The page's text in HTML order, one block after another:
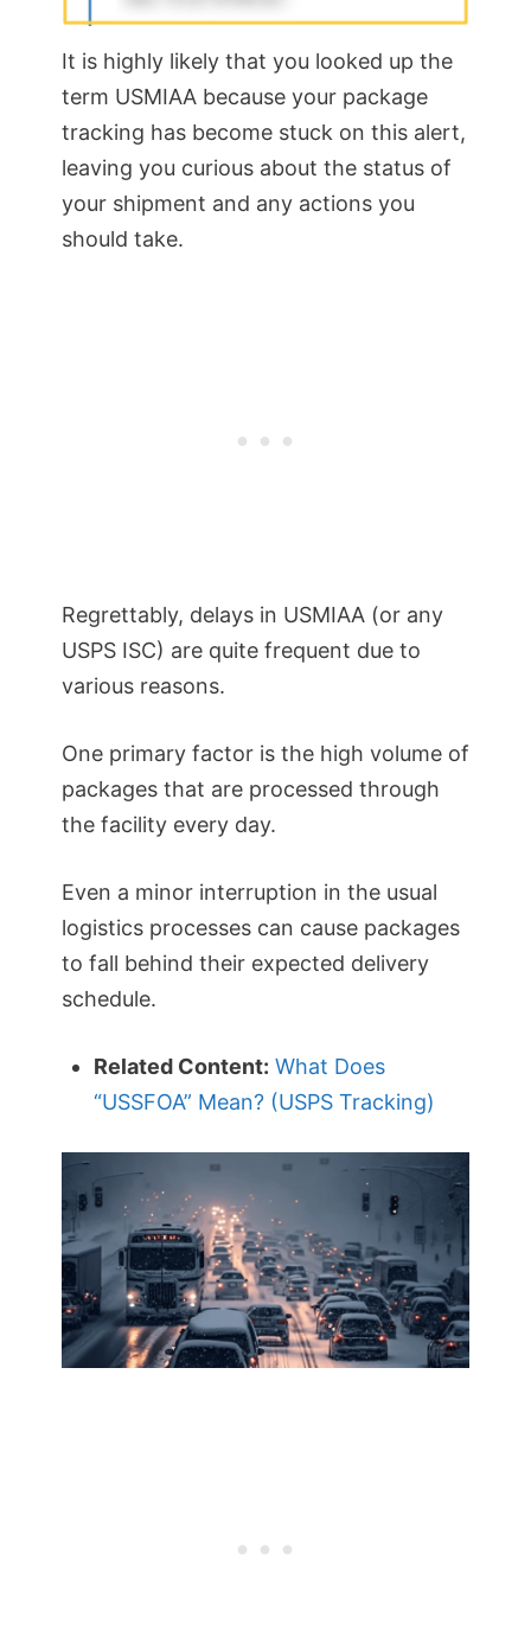
It is highly likely that you looked up the
term USMIAA because your package
tracking has become stuck on this alert,
leaving you curious about the status of
your shipment and any actions you
should take.
Regrettably, delays in USMIAA (or any
USPS ISC) are quite frequent due to
various reasons.
One primary factor is the high volume of
packages that are processed through
the facility every day.
Even a minor interruption in the usual
logistics processes can cause packages
to fall behind their expected delivery
schedule.
Related Content: What Does
“USSFOA” Mean? (USPS Tracking)